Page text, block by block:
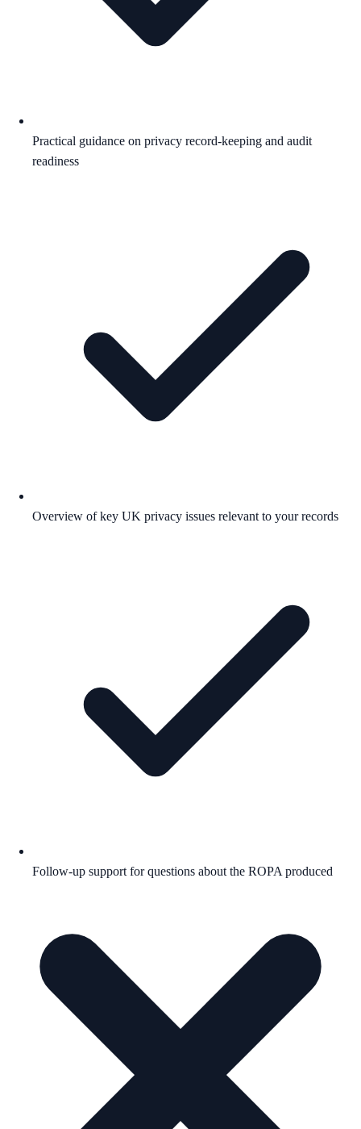
Practical guidance on privacy record-keeping and audit
readiness
Overview of key UK privacy issues relevant to your records
Follow-up support for questions about the ROPA produced